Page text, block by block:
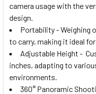
camera usage with the
design.
Portability - Weighing
to carry, making it ideal
Adjustable Height -
inches, adapting to
environments.
360° Panoramic